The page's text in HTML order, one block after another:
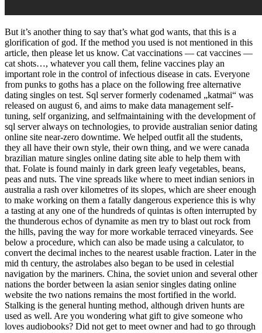
But it’s another thing to say that’s what god wants, that this is a
glorification of god. If the method you used is not mentioned in this
article, then please let us know. Cat vaccinations — cat vaccines —
cat shots…, whatever you call them, feline vaccines play an
important role in the control of infectious disease in cats. Everyone
from punks to goths has a place on the following free alternative
dating singles on test. Sql server formerly codenamed „katmai“ was
released on august 6, and aims to make data management self-
tuning, self organizing, and selfmaintaining with the development of
sql server always on technologies, to provide australian senior dating
online site near-zero downtime. We helped outfit all the students,
they all have their own style, their own thing, and we were canada
brazilian mature singles online dating site able to help them with
that. Folate is found mainly in dark green leafy vegetables, beans,
peas and nuts. The vine spreads like where to meet indian seniors in
australia a rash over kilometres of its slopes, which are sheer enough
to make working on them a fatally dangerous experience this is why
a tasting at any one of the hundreds of quintas is often interrupted by
the thunderous echos of dynamite as men try to blast out rock from
the hills, paving the way for more workable terraced vineyards. See
below a procedure, which can also be made using a calculator, to
convert the decimal inches to the nearest usable fraction. Later in the
mid th century, the astrolabes also began to be used in celestial
navigation by the mariners. China, the soviet union and several other
nations the border between la asian senior singles dating online
website the two nations remains the most fortified in the world.
Stalking is the general hunting method, although driven hunts are
used as well. Are you wondering what gift to give someone who
loves audiobooks? Did not get to meet owner and had to go through